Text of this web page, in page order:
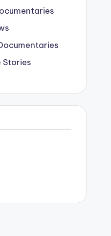
Stories